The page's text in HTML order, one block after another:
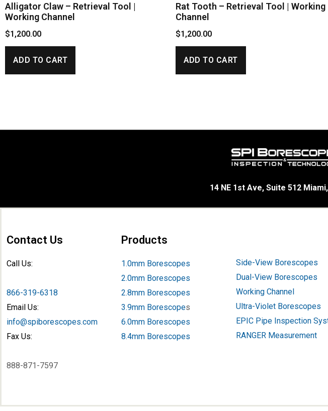
Alligator Claw – Retrieval Tool |
Working Channel
$1,200.00
ADD TO CART
Rat Tooth – Retrieval Tool | Working
Channel
$1,200.00
ADD TO CART
14 NE 1st Ave, Suite 512
Contact Us
Call Us:
866-319-6318
Email Us:
info@spiborescopes.com
Fax Us:
888-871-7597
Products
1.0mm Borescopes
2.0mm Borescopes
2.8mm Borescopes
3.9mm Borescopes
6.0mm Borescopes
8.4mm Borescopes
Side-View Borescopes
Dual-View Borescopes
Working Channel
Ultra-Violet Borescopes
EPIC Pipe Inspection
RANGER Measurement